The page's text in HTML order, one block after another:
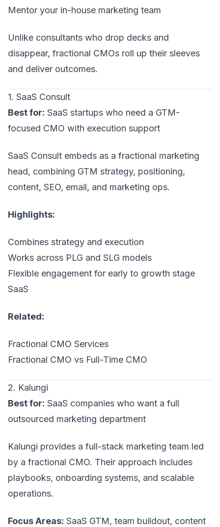
Mentor your in-house marketing team
Unlike consultants who drop decks and
disappear, fractional CMOs roll up their sleeves
and deliver outcomes.
1. SaaS Consult
Best for: SaaS startups who need a GTM-
focused CMO with execution support
SaaS Consult embeds as a fractional marketing
head, combining GTM strategy, positioning,
content, SEO, email, and marketing ops.
Highlights:
Combines strategy and execution
Works across PLG and SLG models
Flexible engagement for early to growth stage
SaaS
Related:
Fractional CMO Services
Fractional CMO vs Full-Time CMO
2. Kalungi
Best for: SaaS companies who want a full
outsourced marketing department
Kalungi provides a full-stack marketing team led
by a fractional CMO. Their approach includes
playbooks, onboarding systems, and scalable
operations.
Focus Areas: SaaS GTM, team buildout, content